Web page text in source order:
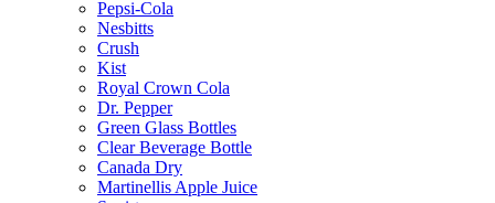
Pepsi-Cola
Nesbitts
Crush
Kist
Royal Crown Cola
Dr. Pepper
Green Glass Bottles
Clear Beverage Bottle
Canada Dry
Martinellis Apple Juice